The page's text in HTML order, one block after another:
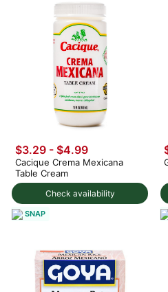
Check availability
$3.29 - $4.99
Cacique Crema Mexicana
Table Cream
SNAP